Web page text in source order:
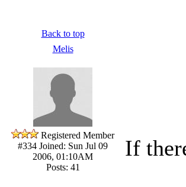
Back to top
Melis
Registered Member
#334 Joined: Sun Jul 09
2006, 01:10AM
Posts: 41
If